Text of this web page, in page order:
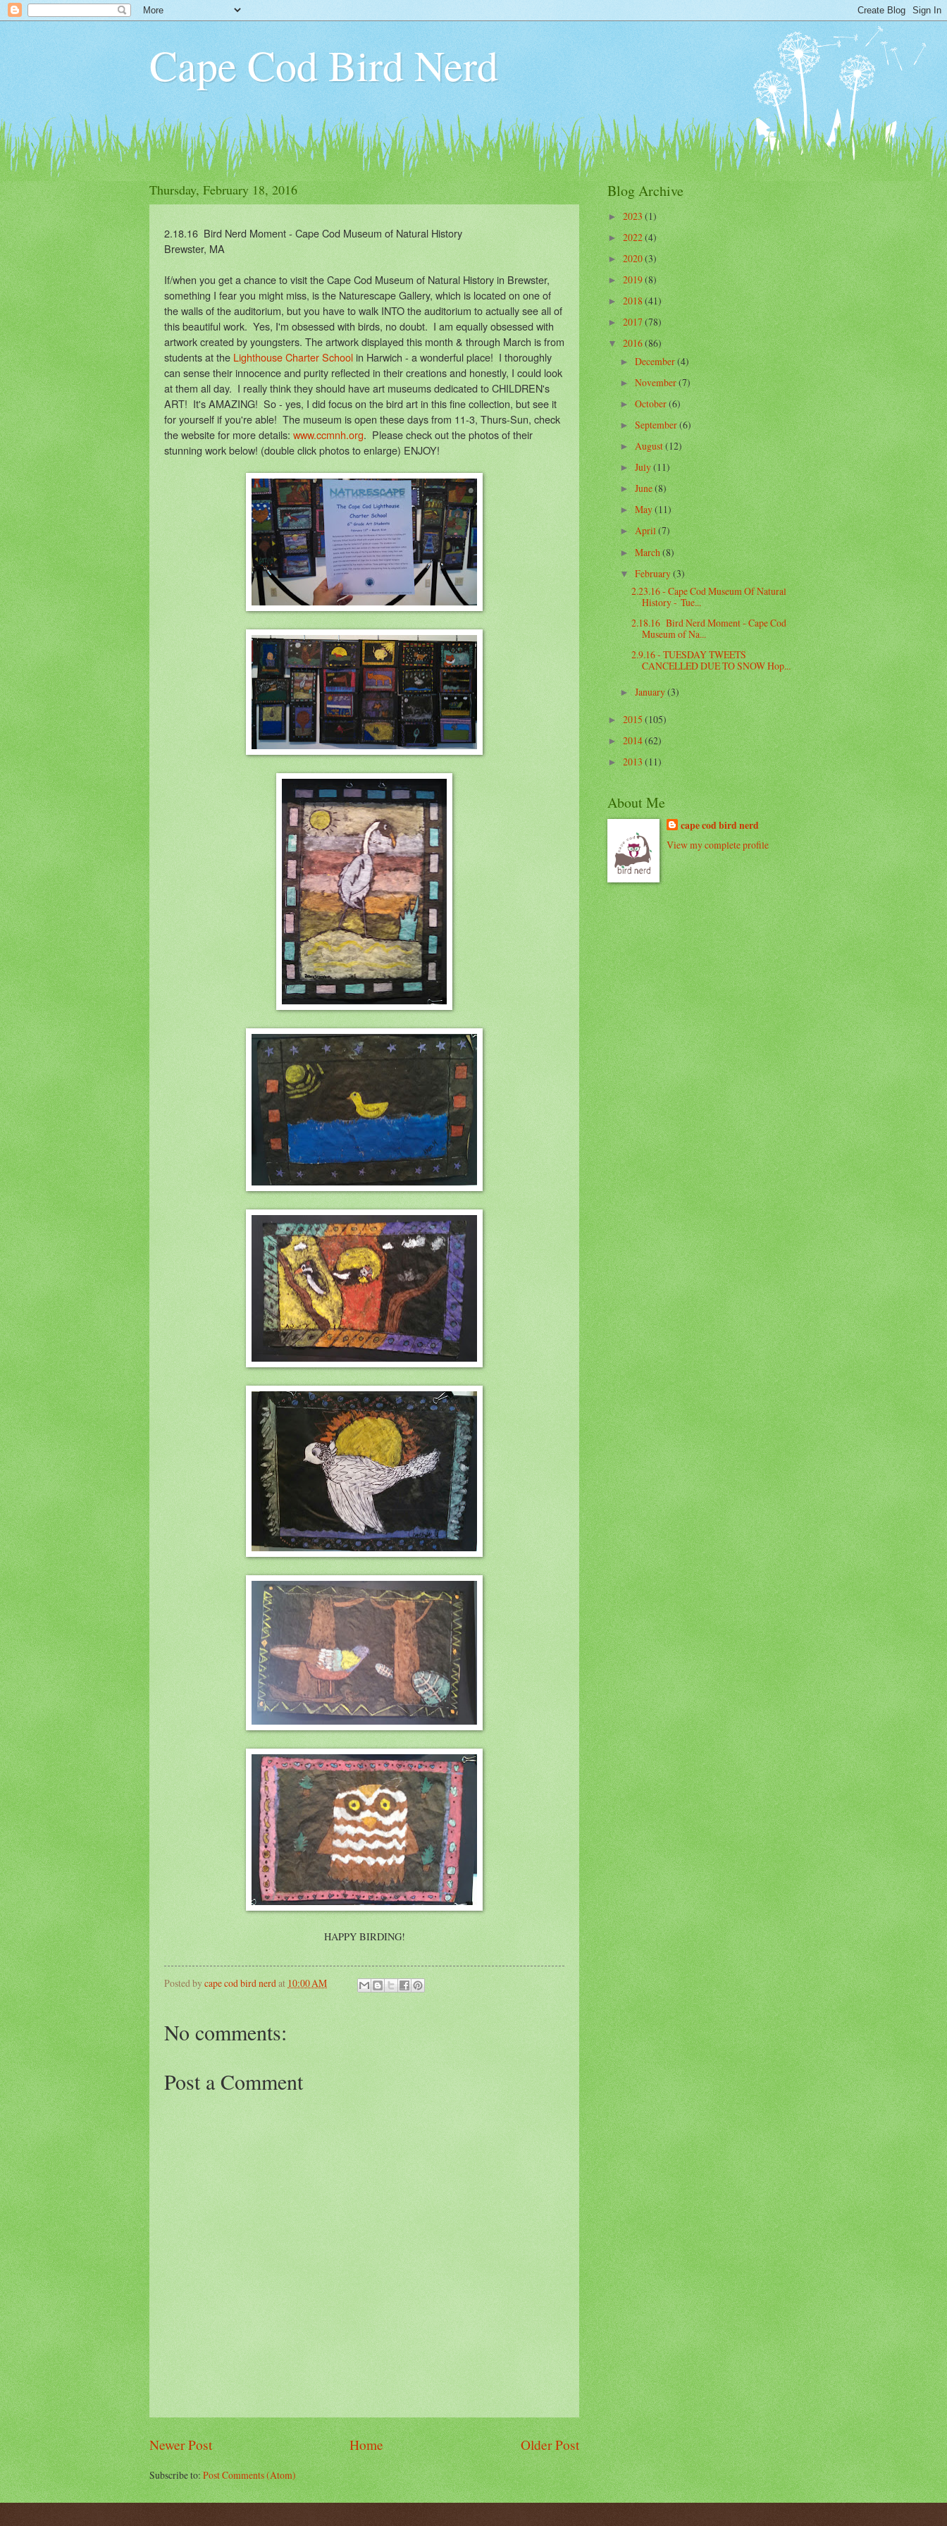
Cape Cod Bird Nerd
Thursday, February 18, 2016
2.18.16 Bird Nerd Moment - Cape Cod Museum of Natural History
Brewster, MA
If/when you get a chance to visit the Cape Cod Museum of Natural History in Brewster,
something I fear you might miss, is the Naturescape Gallery, which is located on one of
the walls of the auditorium, but you have to walk INTO the auditorium to actually see all of
this beautiful work. Yes, I'm obsessed with birds, no doubt. I am equally obsessed with
artwork created by youngsters. The artwork displayed this month & through March is from
students at the Lighthouse Charter Schoolin Harwich - a wonderful place! I thoroughly
can sense their innocence and purity reflected in their creations and honestly, I could look
at them all day. I really think they should have art museums dedicated to CHILDREN's
ART! It's AMAZING! So - yes, I did focus on the bird art in this fine collection, but see it
for yourself if you're able! The museum is open these days from 11-3, Thurs-Sun, check
the website for more details: www.ccmnh.org. Please check out the photos of their
stunning work below! (double click photos to enlarge) ENJOY!
HAPPY BIRDING!
Posted bycape cod bird nerdat 10:00 AM
No comments:
Post a Comment
Newer Post Older Post
Home
Subscribe to:Post Comments (Atom)
Blog Archive
►2023(1)
►2022(4)
►2020(3)
►2019(8)
►2018(41)
►2017(78)
▼2016(86)
►December(4)
►November(7)
►October(6)
►September(6)
►August(12)
►July(11)
►June(8)
►May(11)
►April(7)
►March(8)
▼February(3)
2.23.16 - Cape Cod Museum Of Natural
History - Tue...
2.18.16 Bird Nerd Moment - Cape Cod
Museum of Na...
2.9.16 - TUESDAY TWEETS
CANCELLED DUE TO SNOW Hop...
►January(3)
►2015(105)
►2014(62)
►2013(11)
About Me
cape cod bird nerd
View my complete profile